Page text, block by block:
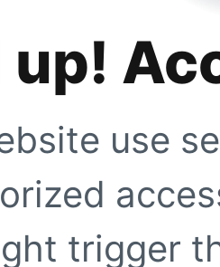
up!
use
trigger